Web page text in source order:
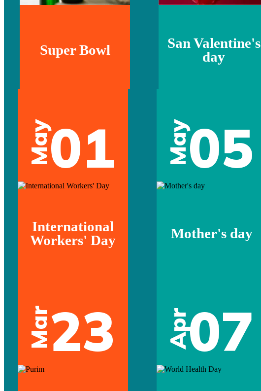
Super Bowl
San Valentine's
day
May01
International
Workers' Day
May05
Mother's day
Mar23 Apr07